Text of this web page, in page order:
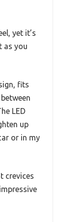
yet it’s
as you
fits
LED
up
or in my
crevices